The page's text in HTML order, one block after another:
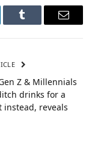
Tumblr Email
Z & Millennials
drinks for a
instead, reveals